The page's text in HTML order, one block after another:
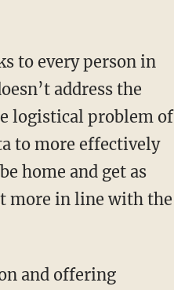
address the
logistical problem of
to more effectively
home and get as
more in line with the